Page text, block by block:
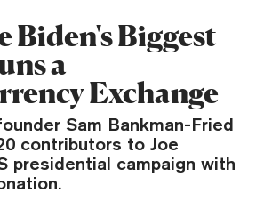
Biden's Biggest
a
Exchange
Sam Bankman-Fried
contributors to Joe
presidential campaign with